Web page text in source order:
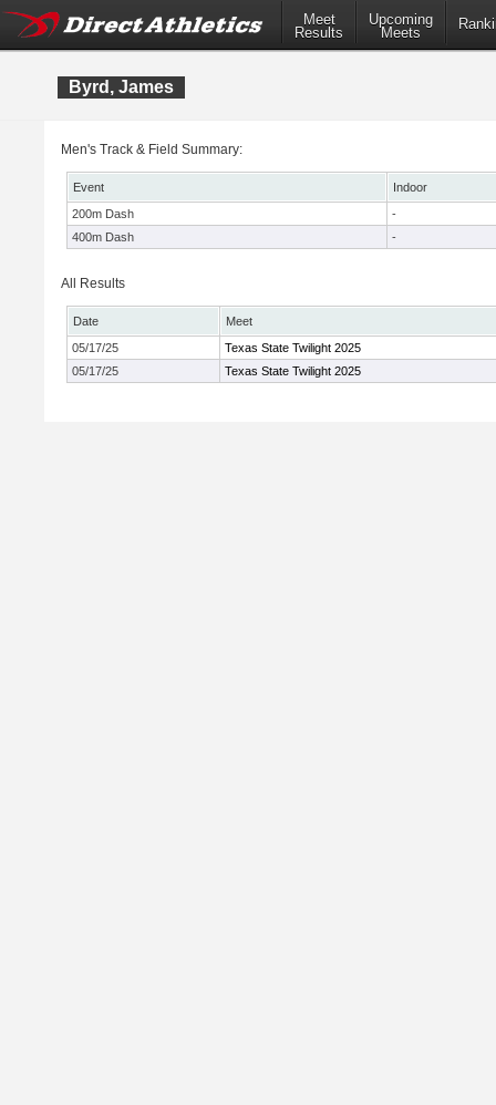
Meet
Results
Upcoming
Meets
Byrd, James
Men's Track & Field Summary:
Event
Indoor
200m Dash
-
400m Dash
-
All Results
Date
Meet
05/17/25
Texas State Twilight 2025
05/17/25
Texas State Twilight 2025